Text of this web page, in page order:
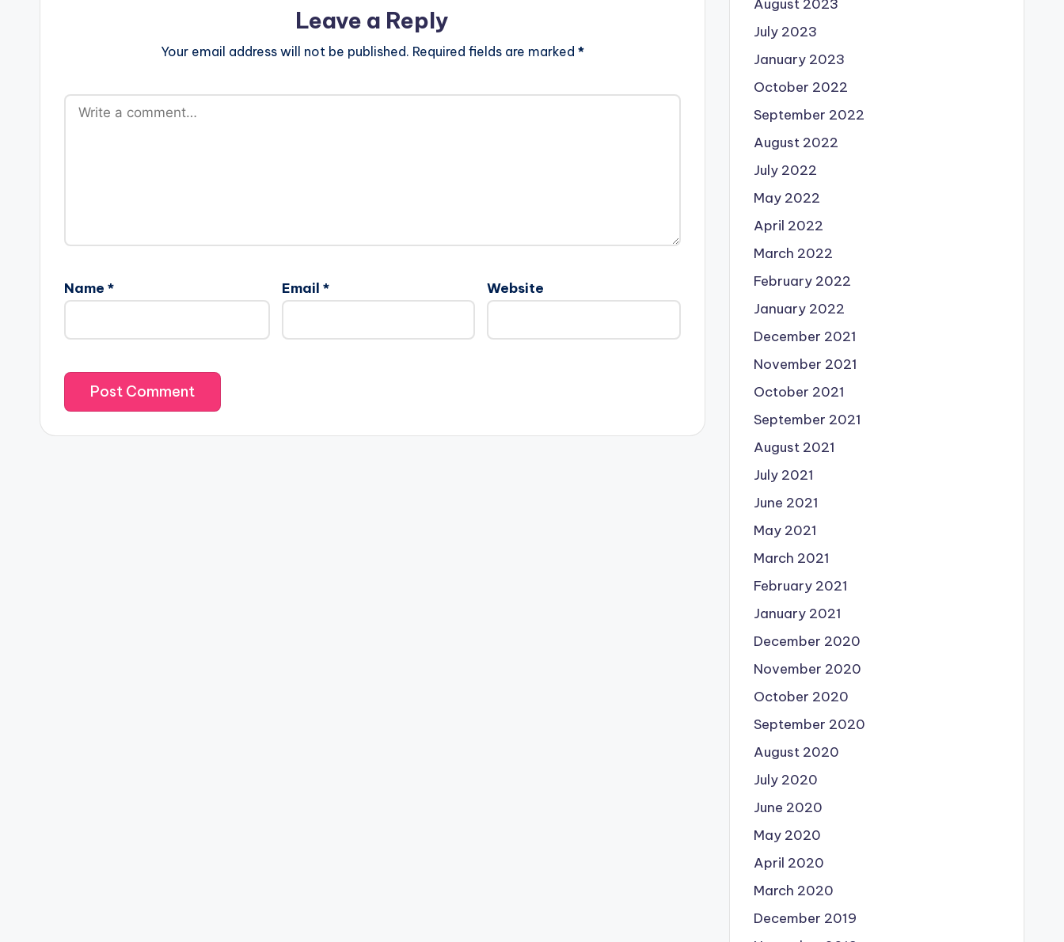
Leave a Reply
Your email address will not be published. Required fields are marked *
Name * Email * Website
August 2023
July 2023
January 2023
October 2022
September 2022
August 2022
July 2022
May 2022
April 2022
March 2022
February 2022
January 2022
December 2021
November 2021
October 2021
September 2021
August 2021
July 2021
June 2021
May 2021
March 2021
February 2021
January 2021
December 2020
November 2020
October 2020
September 2020
August 2020
July 2020
June 2020
May 2020
April 2020
March 2020
December 2019